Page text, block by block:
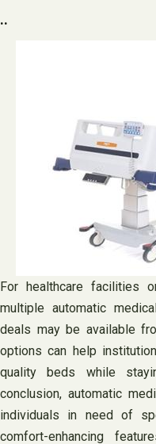
..
For healthcare facilities
multiple automatic
deals may be available
options can help
quality beds while
conclusion, automatic
individuals in need of
comfort-enhancing